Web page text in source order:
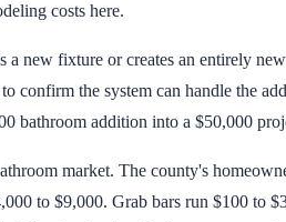
costs here.
new fixture or creates an entirely
confirm the system can handle the
bathroom addition into a $50,000
market. The county's
to $9,000. Grab bars run $100